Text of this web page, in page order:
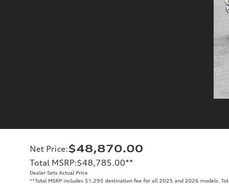
Net Price:$48,870.00
Total MSRP:$48,785.00**
Dealer Sets Actual Price
**Total MSRP includes $1,295 destination fee for all 2025 and 2026 models.